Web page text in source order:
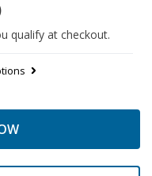
qualify at checkout.